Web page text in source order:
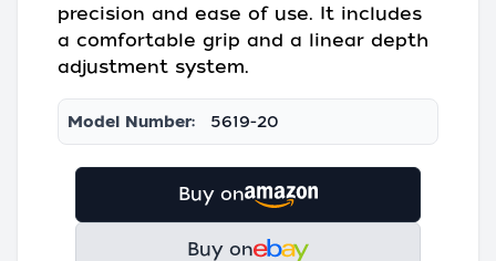
precision and ease of use. It includes
a comfortable grip and a linear depth
adjustment system.
Model Number: 5619-20
Buy on
Buy on